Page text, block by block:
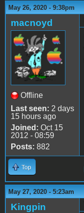
May 26, 2020 - 9:38pm
macnoyd
Offline
Last seen: 2 days
15 hours ago
Joined: Oct 15
2012 - 08:59
Posts: 882
Top
May 27, 2020 - 5:23am
Kingpin